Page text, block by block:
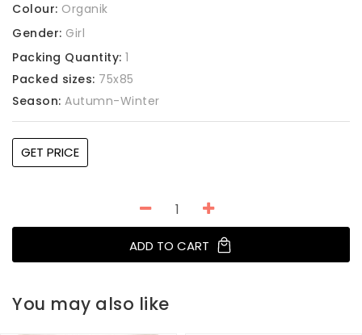
Colour: Organik
Gender: Girl
Packing Quantity: 1
Packed sizes: 75x85
Season: Autumn-Winter
GET PRICE
ADD TO CART
You may also like